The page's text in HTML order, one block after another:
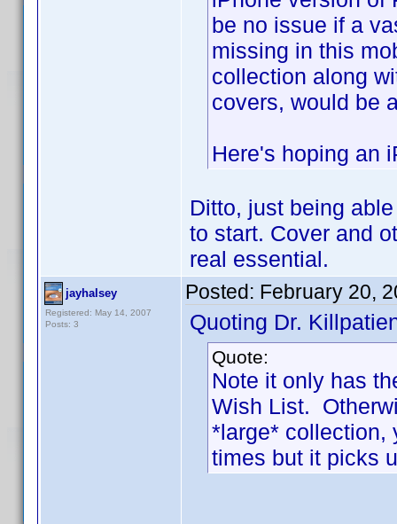
be no issue if a
missing in this
collection along
covers, would be
Here's hoping an
Ditto, just being
to start. Cover and
real essential.
jayhalsey
Registered: May 14, 2007
Posts: 3
Posted: February 20,
Quoting Dr.
Quote:
Note it only has
Wish List.
*large* collection,
times but it picks